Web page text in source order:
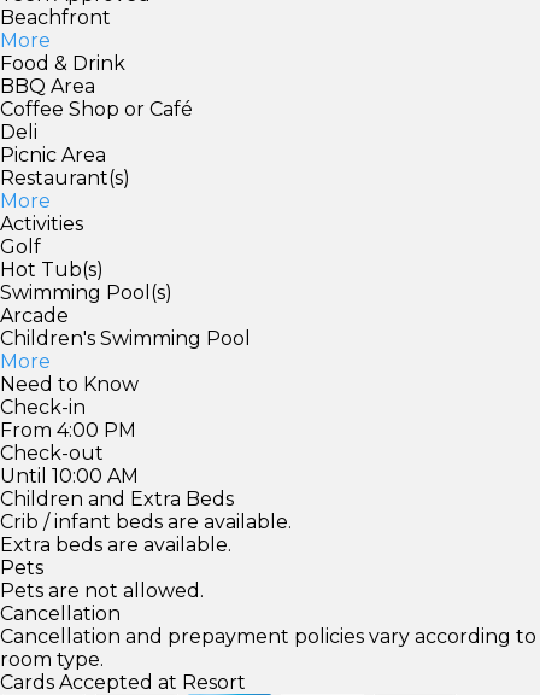
Beachfront
More
Food & Drink
BBQ Area
Coffee Shop or Café
Deli
Picnic Area
Restaurant(s)
More
Activities
Golf
Hot Tub(s)
Swimming Pool(s)
Arcade
Children's Swimming Pool
More
Need to Know
Check-in
From 4:00 PM
Check-out
Until 10:00 AM
Children and Extra Beds
Crib / infant beds are available.
Extra beds are available.
Pets
Pets are not allowed.
Cancellation
Cancellation and prepayment policies vary according to
room type.
Cards Accepted at Resort